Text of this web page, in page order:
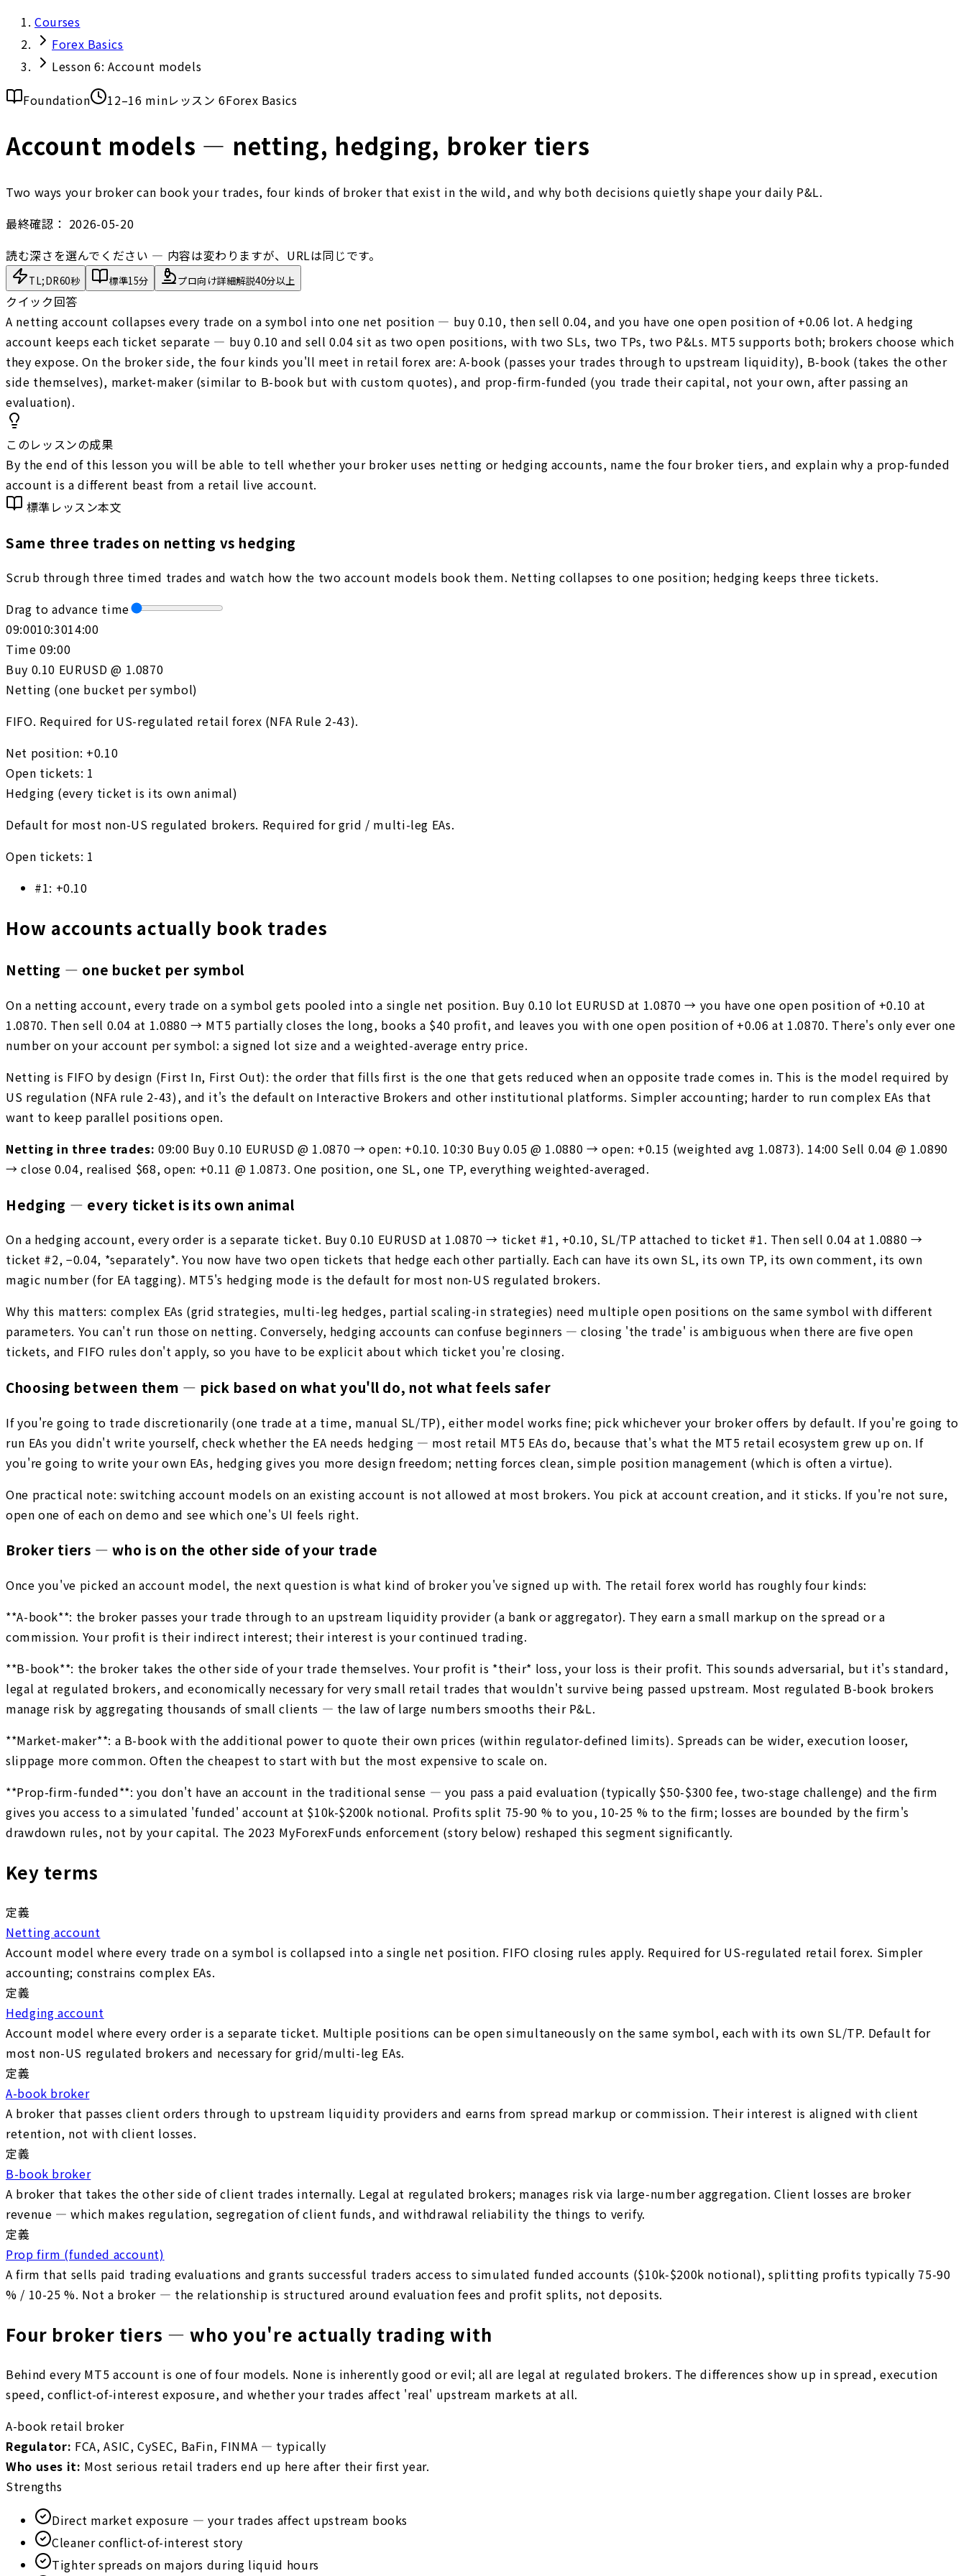
Courses
Forex Basics
Lesson 6: Account models
Foundation
12–16 minレッスン 6Forex Basics
Account models — netting, hedging, broker tiers
Two ways your broker can book your trades, four kinds of broker that exist in the wild, and why both decisions quietly shape your daily P&L.
最終確認： 2026-05-20
読む深さを選んでください — 内容は変わりますが、URLは同じです。
TL;DR60秒 標準15分 プロ向け詳細解説40分以上
クイック回答
A netting account collapses every trade on a symbol into one net position — buy 0.10, then sell 0.04, and you have one open position of +0.06 lot. A hedging
account keeps each ticket separate — buy 0.10 and sell 0.04 sit as two open positions, with two SLs, two TPs, two P&Ls. MT5 supports both; brokers choose which
they expose. On the broker side, the four kinds you'll meet in retail forex are: A-book (passes your trades through to upstream liquidity), B-book (takes the other
side themselves), market-maker (similar to B-book but with custom quotes), and prop-firm-funded (you trade their capital, not your own, after passing an
evaluation).
このレッスンの成果
By the end of this lesson you will be able to tell whether your broker uses netting or hedging accounts, name the four broker tiers, and explain why a prop-funded
account is a different beast from a retail live account.
標準レッスン本文
Same three trades on netting vs hedging
Scrub through three timed trades and watch how the two account models book them. Netting collapses to one position; hedging keeps three tickets.
Drag to advance time
09:0010:3014:00
Time 09:00
Buy 0.10 EURUSD @ 1.0870
Netting (one bucket per symbol)
FIFO. Required for US-regulated retail forex (NFA Rule 2-43).
Net position: +0.10
Open tickets: 1
Hedging (every ticket is its own animal)
Default for most non-US regulated brokers. Required for grid / multi-leg EAs.
Open tickets: 1
#1: +0.10
How accounts actually book trades
Netting — one bucket per symbol
On a netting account, every trade on a symbol gets pooled into a single net position. Buy 0.10 lot EURUSD at 1.0870 → you have one open position of +0.10 at
1.0870. Then sell 0.04 at 1.0880 → MT5 partially closes the long, books a $40 profit, and leaves you with one open position of +0.06 at 1.0870. There's only ever one
number on your account per symbol: a signed lot size and a weighted-average entry price.
Netting is FIFO by design (First In, First Out): the order that fills first is the one that gets reduced when an opposite trade comes in. This is the model required by
US regulation (NFA rule 2-43), and it's the default on Interactive Brokers and other institutional platforms. Simpler accounting; harder to run complex EAs that
want to keep parallel positions open.
Netting in three trades: 09:00 Buy 0.10 EURUSD @ 1.0870 → open: +0.10. 10:30 Buy 0.05 @ 1.0880 → open: +0.15 (weighted avg 1.0873). 14:00 Sell 0.04 @ 1.0890
→ close 0.04, realised $68, open: +0.11 @ 1.0873. One position, one SL, one TP, everything weighted-averaged.
Hedging — every ticket is its own animal
On a hedging account, every order is a separate ticket. Buy 0.10 EURUSD at 1.0870 → ticket #1, +0.10, SL/TP attached to ticket #1. Then sell 0.04 at 1.0880 →
ticket #2, −0.04, *separately*. You now have two open tickets that hedge each other partially. Each can have its own SL, its own TP, its own comment, its own
magic number (for EA tagging). MT5's hedging mode is the default for most non-US regulated brokers.
Why this matters: complex EAs (grid strategies, multi-leg hedges, partial scaling-in strategies) need multiple open positions on the same symbol with different
parameters. You can't run those on netting. Conversely, hedging accounts can confuse beginners — closing 'the trade' is ambiguous when there are five open
tickets, and FIFO rules don't apply, so you have to be explicit about which ticket you're closing.
Choosing between them — pick based on what you'll do, not what feels safer
If you're going to trade discretionarily (one trade at a time, manual SL/TP), either model works fine; pick whichever your broker offers by default. If you're going to
run EAs you didn't write yourself, check whether the EA needs hedging — most retail MT5 EAs do, because that's what the MT5 retail ecosystem grew up on. If
you're going to write your own EAs, hedging gives you more design freedom; netting forces clean, simple position management (which is often a virtue).
One practical note: switching account models on an existing account is not allowed at most brokers. You pick at account creation, and it sticks. If you're not sure,
open one of each on demo and see which one's UI feels right.
Broker tiers — who is on the other side of your trade
Once you've picked an account model, the next question is what kind of broker you've signed up with. The retail forex world has roughly four kinds:
**A-book**: the broker passes your trade through to an upstream liquidity provider (a bank or aggregator). They earn a small markup on the spread or a
commission. Your profit is their indirect interest; their interest is your continued trading.
**B-book**: the broker takes the other side of your trade themselves. Your profit is *their* loss, your loss is their profit. This sounds adversarial, but it's standard,
legal at regulated brokers, and economically necessary for very small retail trades that wouldn't survive being passed upstream. Most regulated B-book brokers
manage risk by aggregating thousands of small clients — the law of large numbers smooths their P&L.
**Market-maker**: a B-book with the additional power to quote their own prices (within regulator-defined limits). Spreads can be wider, execution looser,
slippage more common. Often the cheapest to start with but the most expensive to scale on.
**Prop-firm-funded**: you don't have an account in the traditional sense — you pass a paid evaluation (typically $50-$300 fee, two-stage challenge) and the firm
gives you access to a simulated 'funded' account at $10k-$200k notional. Profits split 75-90 % to you, 10-25 % to the firm; losses are bounded by the firm's
drawdown rules, not by your capital. The 2023 MyForexFunds enforcement (story below) reshaped this segment significantly.
Key terms
定義
Netting account
Account model where every trade on a symbol is collapsed into a single net position. FIFO closing rules apply. Required for US-regulated retail forex. Simpler
accounting; constrains complex EAs.
定義
Hedging account
Account model where every order is a separate ticket. Multiple positions can be open simultaneously on the same symbol, each with its own SL/TP. Default for
most non-US regulated brokers and necessary for grid/multi-leg EAs.
定義
A-book broker
A broker that passes client orders through to upstream liquidity providers and earns from spread markup or commission. Their interest is aligned with client
retention, not with client losses.
定義
B-book broker
A broker that takes the other side of client trades internally. Legal at regulated brokers; manages risk via large-number aggregation. Client losses are broker
revenue — which makes regulation, segregation of client funds, and withdrawal reliability the things to verify.
定義
Prop firm (funded account)
A firm that sells paid trading evaluations and grants successful traders access to simulated funded accounts ($10k-$200k notional), splitting profits typically 75-90
% / 10-25 %. Not a broker — the relationship is structured around evaluation fees and profit splits, not deposits.
Four broker tiers — who you're actually trading with
Behind every MT5 account is one of four models. None is inherently good or evil; all are legal at regulated brokers. The differences show up in spread, execution
speed, conflict-of-interest exposure, and whether your trades affect 'real' upstream markets at all.
A-book retail broker
Regulator: FCA, ASIC, CySEC, BaFin, FINMA — typically
Who uses it: Most serious retail traders end up here after their first year.
Strengths
Direct market exposure — your trades affect upstream books
Cleaner conflict-of-interest story
Tighter spreads on majors during liquid hours